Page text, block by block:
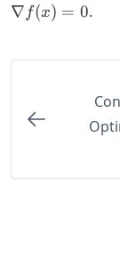
∇ f(x) = 0.